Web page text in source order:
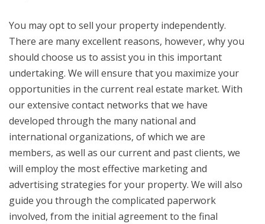
You may opt to sell your property independently.
There are many excellent reasons, however, why you
should choose us to assist you in this important
undertaking. We will ensure that you maximize your
opportunities in the current real estate market. With
our extensive contact networks that we have
developed through the many national and
international organizations, of which we are
members, as well as our current and past clients, we
will employ the most effective marketing and
advertising strategies for your property. We will also
guide you through the complicated paperwork
involved, from the initial agreement to the final